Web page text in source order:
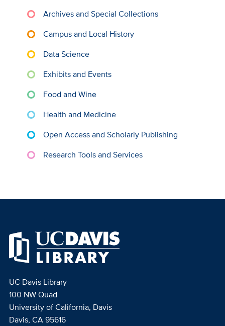
Archives and Special Collections
Campus and Local History
Data Science
Exhibits and Events
Food and Wine
Health and Medicine
Open Access and Scholarly Publishing
Research Tools and Services
UC Davis Library
100 NW Quad
University of California, Davis
Davis, CA 95616